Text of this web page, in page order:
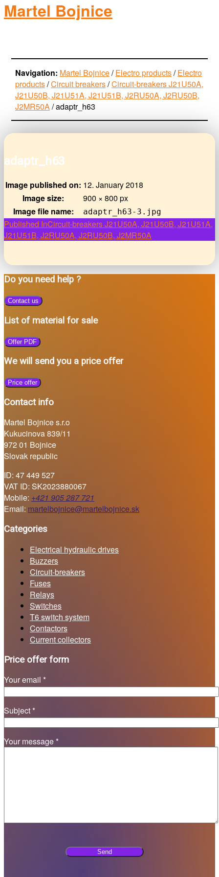
Martel Bojnice
Navigation: Martel Bojnice/Electro products/Electro
products/Circuit breakers/Circuit-breakers J21U50A,
J21U50B, J21U51A, J21U51B, J2RU50A, J2RU50B,
J2MR50A/adaptr_h63
adaptr_h63
Image published on: 12. January 2018
Image size:
900 × 800 px
Image file name:
adaptr_h63-3.jpg
Post
navigation
Published InCircuit-breakers J21U50A, J21U50B, J21U51A,
J21U51B, J2RU50A, J2RU50B, J2MR50A
Do you need help ?
Contact us
List of material for sale
Offer PDF
We will send you a price offer
Price offer
Contact info
Martel Bojnice s.r.o
Kukucinova 839/11
972 01 Bojnice
Slovak republic
ID: 47 449 527
VAT ID: SK2023880067
Mobile: +421 905 287 721
Email: martelbojnice@martelbojnice.sk
Categories
Electrical hydraulic drives
Buzzers
Circuit-breakers
Fuses
Relays
Switches
T6 switch system
Contactors
Current collectors
Price offer form
Your email *
Subject *
Your message *